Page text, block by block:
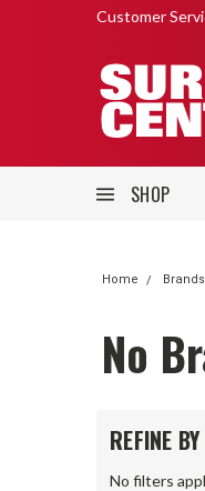
Customer
SHOP
Home Brands
No
REFINE BY
No filters